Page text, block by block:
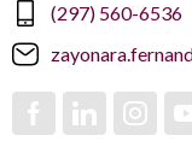
(297) 560-6536